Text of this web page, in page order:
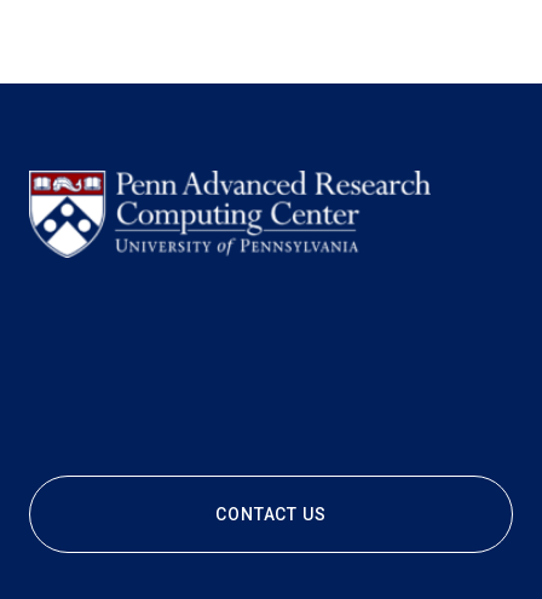
CONTACT US